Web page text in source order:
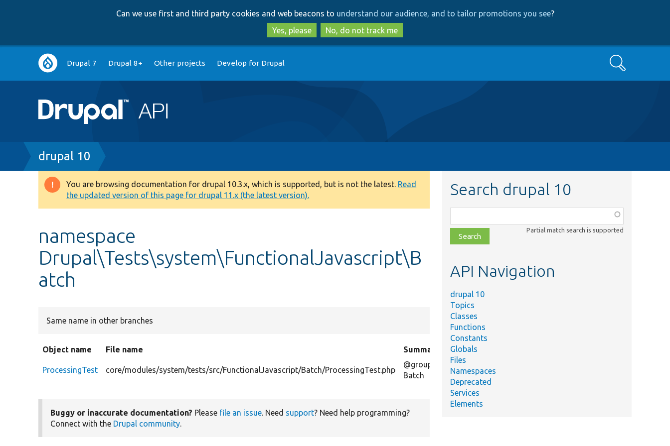
to
main
content
to
search
Can we use first and third party cookies and web beacons to understand our audience, and to tailor promotions you see?
Yes, please
No, do not track me
Main
navigation
Drupal 7 Drupal 8+ Other projects Develop for Drupal Search
Breadcrumb
drupal 10
Warning
message
You are browsing documentation for drupal 10.3.x, which is supported, but is not the latest. Read
the updated version of this page for drupal 11.x (the latest version).
namespace
Drupal\Tests\system\FunctionalJavascript\B
atch
Same name in other branches
Object name File name Summary
ProcessingTest core/modules/system/tests/src/FunctionalJavascript/Batch/ProcessingTest.php
@group
Batch
Buggy or inaccurate documentation? Please file an issue. Need support? Need help programming?
Connect with the Drupal community.
Search drupal 10
class,
file,
topic,
Partial match search is supported
API Navigation
drupal 10
Topics
Classes
Functions
Constants
Globals
Files
Namespaces
Deprecated
Services
Elements